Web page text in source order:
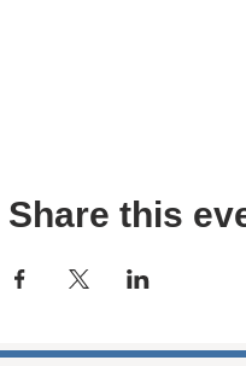
Share this